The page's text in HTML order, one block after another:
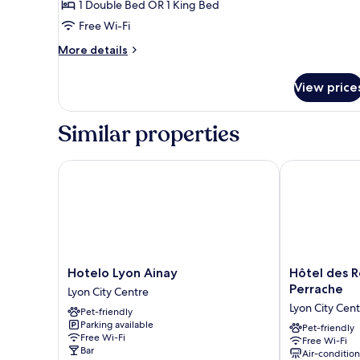
Double
Room
1 Double Bed OR 1 King Bed
Free Wi-Fi
More details
More
Double
View
Similar properties
Hotelo
Lyon
Ainay
Lyon
City
Centre
Hotelo Lyon Ainay
Lyon City Centre
Pet-friendly
Parking available
Free Wi-Fi
Bar
Hotelo Lyon Ainay
Hôtel
des
Lyon
Perrache
Lyon
Hôtel des
Perrache
Lyon City
Pet-friendly
Free Wi-Fi
Air-
Hôtel des